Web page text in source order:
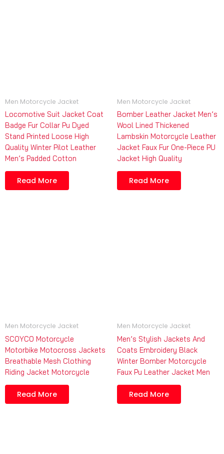
Men Motorcycle Jacket
Locomotive Suit Jacket Coat
Badge Fur Collar Pu Dyed
Stand Printed Loose High
Quality Winter Pilot Leather
Men’s Padded Cotton
Read More
Men Motorcycle Jacket
Bomber Leather Jacket Men’s
Wool Lined Thickened
Lambskin Motorcycle Leather
Jacket Faux Fur One-Piece PU
Jacket High Quality
Read More
Men Motorcycle Jacket
SCOYCO Motorcycle
Motorbike Motocross Jackets
Breathable Mesh Clothing
Riding Jacket Motorcycle
Read More
Men Motorcycle Jacket
Men’s Stylish Jackets And
Coats Embroidery Black
Winter Bomber Motorcycle
Faux Pu Leather Jacket Men
Read More